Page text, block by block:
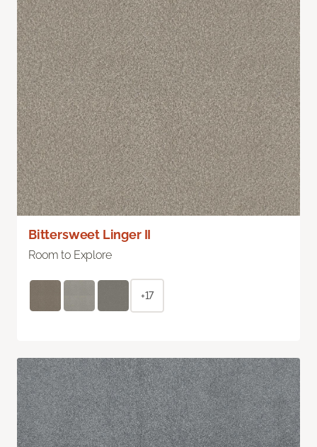
Bittersweet Linger II
Room to Explore
+17